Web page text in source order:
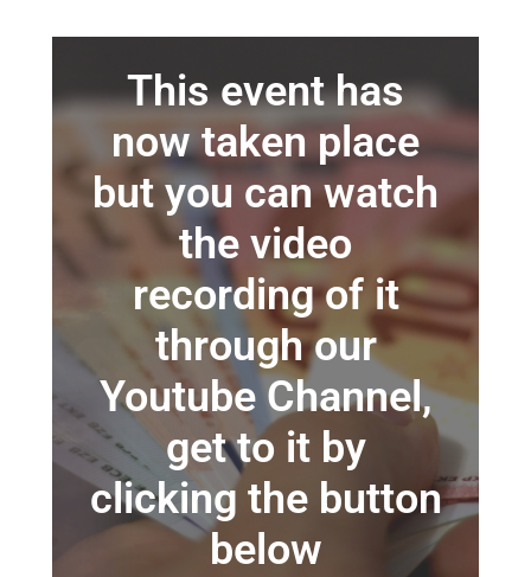
This event has
now taken place
but you can watch
the video
recording of it
through our
Youtube Channel,
get to it by
clicking the button
below